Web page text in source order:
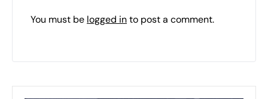
You must be logged into post a comment.